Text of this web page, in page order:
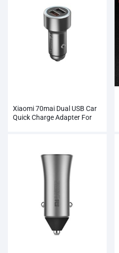
Xiaomi 70mai Dual USB Car
Quick Charge Adapter For